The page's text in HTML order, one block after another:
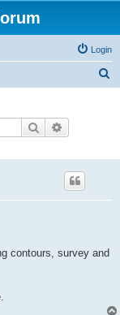
Login
Search
contours, survey and